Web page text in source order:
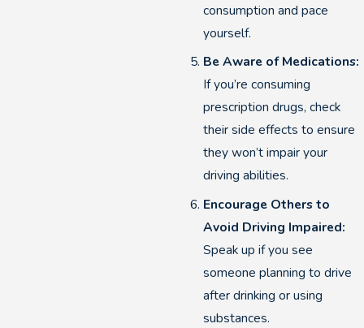
consumption and pace
yourself.
Be Aware of Medications:
If you’re consuming
prescription drugs, check
their side effects to ensure
they won’t impair your
driving abilities.
Encourage Others to
Avoid Driving Impaired:
Speak up if you see
someone planning to drive
after drinking or using
substances.